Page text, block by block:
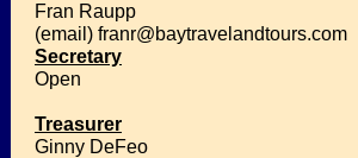
Fran Raupp
(email) franr@baytravelandtours.com
Secretary
Open
Treasurer
Ginny DeFeo